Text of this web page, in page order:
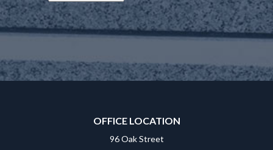
OFFICE LOCATION
96 Oak Street